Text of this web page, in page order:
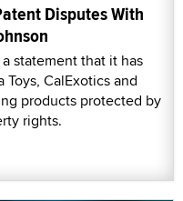
Disputes With
statement that it has
CalExotics and
products protected by
rights.